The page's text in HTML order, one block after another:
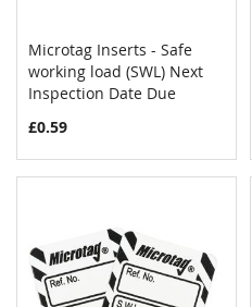
Add to Cart COMPARE
Microtag Inserts - Safe
working load (SWL) Next
Inspection Date Due
£0.59